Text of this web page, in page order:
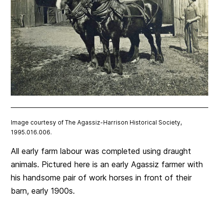
Image courtesy of The Agassiz-Harrison Historical Society,
1995.016.006.
All early farm labour was completed using draught
animals. Pictured here is an early Agassiz farmer with
his handsome pair of work horses in front of their
barn, early 1900s.